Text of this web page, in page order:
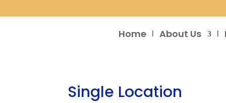
Home About Us
Single Location